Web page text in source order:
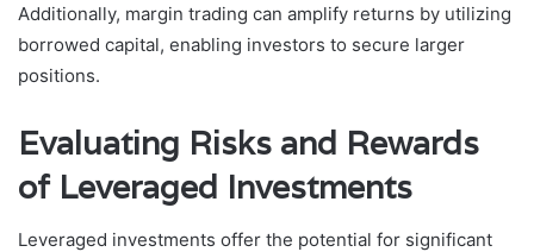
Additionally, margin trading can amplify returns by utilizing
borrowed capital, enabling investors to secure larger
positions.
Evaluating Risks and Rewards
of Leveraged Investments
Leveraged investments offer the potential for significant